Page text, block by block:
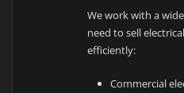
We work with a
need to sell
efficiently:
Commercial